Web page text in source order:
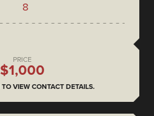
8
PRICE
$1,000
TO VIEW CONTACT DETAILS.